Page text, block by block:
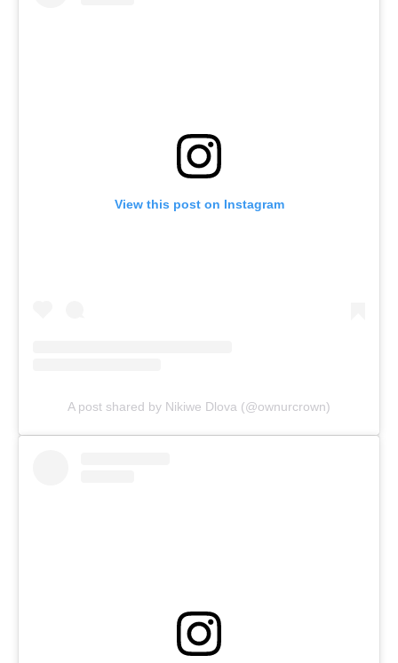
View this post on Instagram
A post shared by Nikiwe Dlova (@ownurcrown)